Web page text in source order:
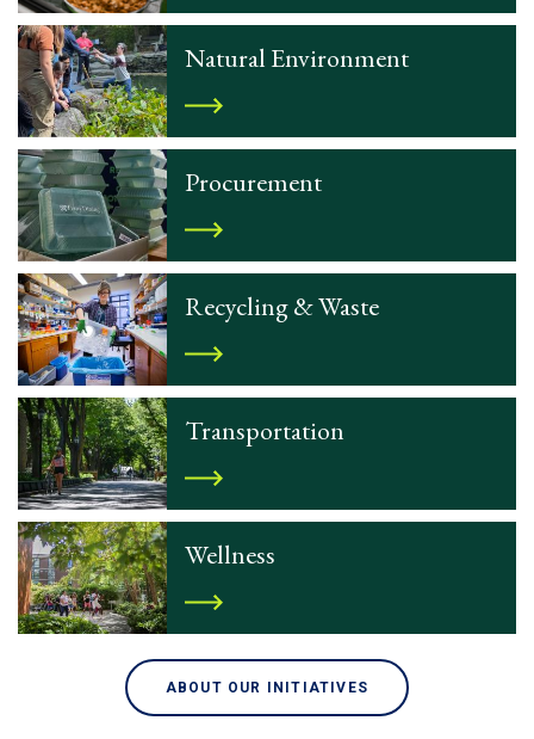
Natural Environment
Procurement
Recycling & Waste
Transportation
Wellness
ABOUT OUR INITIATIVES